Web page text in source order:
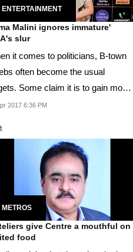
ENTERTAINMENT
Malini ignores immature'
slur
it comes to politicians, B-town
often become the usual
Some claim it is to gain more
2017 6:36 PM
METROS
give Centre a mouthful on
food